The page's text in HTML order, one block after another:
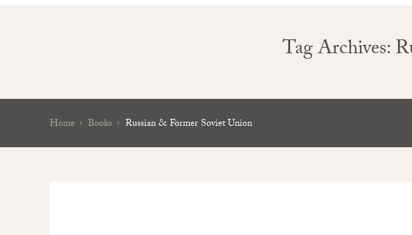
Tag Archives:
Home Books Russian & Former Soviet Union